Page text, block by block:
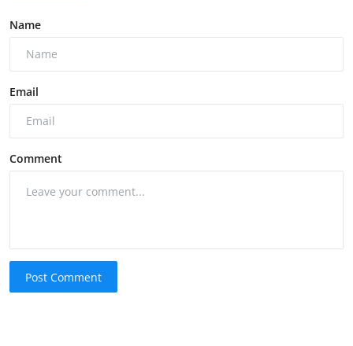
Name
Email
Comment
Post Comment